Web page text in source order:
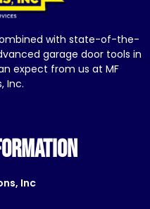
with state-of-the-
garage door tools in
expect from us at MF
Inc.
Inc